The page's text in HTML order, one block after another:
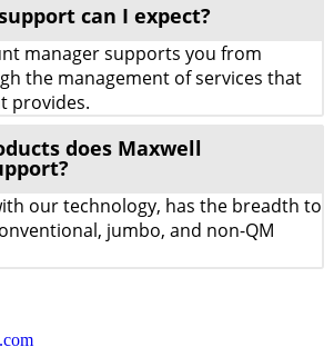
can I expect?
manager supports you from
the management of services that
provides.
does Maxwell
our technology, has the breadth to
jumbo, and non-QM